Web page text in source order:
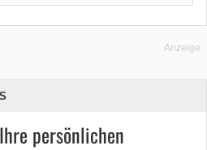
Anzeige
persönlichen